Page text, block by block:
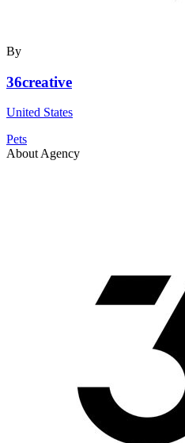
By
36creative
United States
Pets
About Agency